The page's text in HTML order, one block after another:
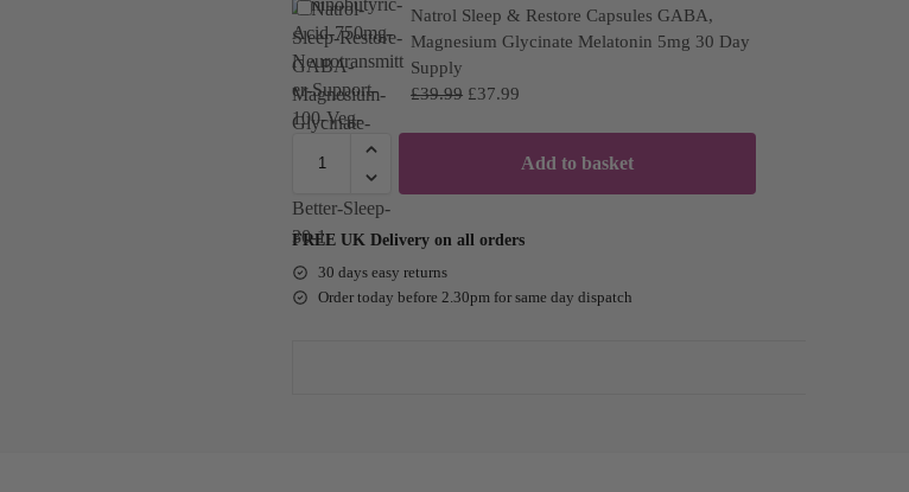
Natrol Sleep & Restore Capsules GABA,
Magnesium Glycinate Melatonin 5mg 30 Day
Supply
£39.99 £37.99
Add to basket
FREE UK Delivery on all orders
30 days easy returns
Order today before 2.30pm for same day dispatch